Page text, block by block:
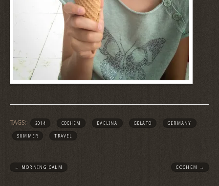
TAGS: 2014 COCHEM EVELINA GELATO GERMANY
SUMMER TRAVEL
← MORNING CALM COCHEM →